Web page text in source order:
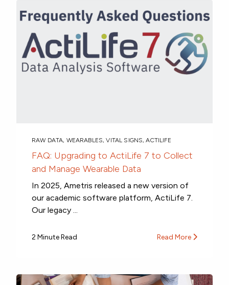
RAW DATA, WEARABLES,VITAL SIGNS,ACTILIFE
FAQ: Upgrading to ActiLife 7 to Collect
and Manage Wearable Data
In 2025, Ametris released a new version of
our academic software platform, ActiLife 7.
Our legacy ...
2 Minute Read Read More